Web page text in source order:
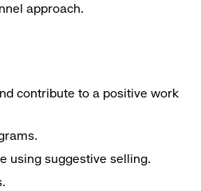
approach.
contribute to a positive work
using suggestive selling.